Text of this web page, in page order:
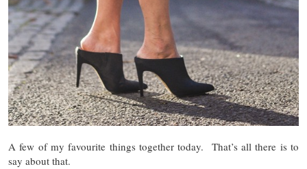
A few of my favourite things together today. That’s all there is to
say about that.